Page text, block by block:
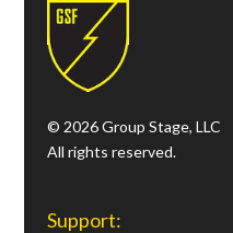
© 2026 Group Stage, LLC
All rights reserved.
Support: